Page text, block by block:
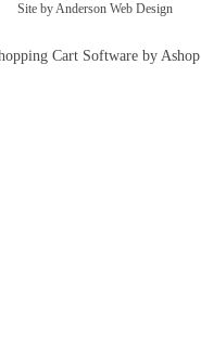
Site by Anderson Web Design
Cart Software by Ashop